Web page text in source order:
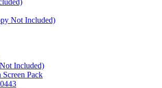
Not Included)
Included)
Pack